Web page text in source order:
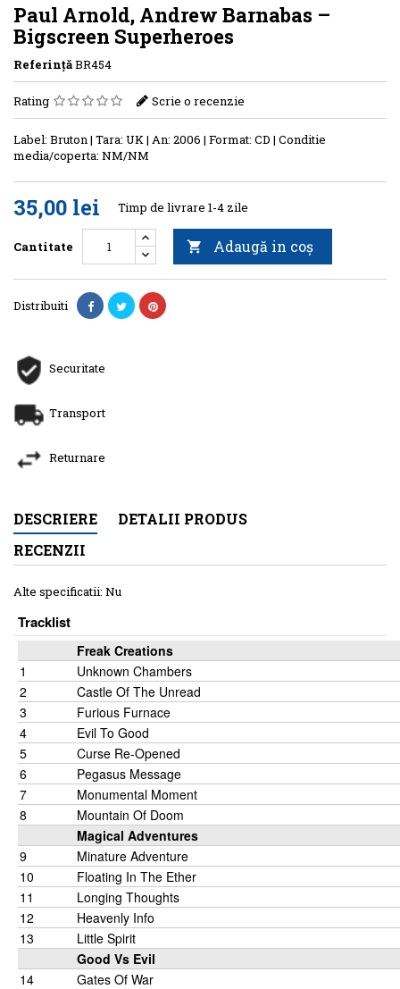
Paul Arnold, Andrew Barnabas ‎–
Bigscreen Superheroes
ReferinţăBR454
Rating Scrie o recenzie
Label: Bruton | Tara: UK | An: 2006 | Format: CD | Conditie
media/coperta: NM/NM
35,00 lei Timp de livrare 1-4 zile
Cantitate  Adaugă in coş
Distribuiti
Securitate
Transport
Returnare
DESCRIERE
DETALII PRODUS
RECENZII
Alte specificatii: Nu
Tracklist
Freak Creations
1
Unknown Chambers
2
Castle Of The Unread
3
Furious Furnace
4
Evil To Good
5
Curse Re-Opened
6
Pegasus Message
7
Monumental Moment
8
Mountain Of Doom
Magical Adventures
9
Minature Adventure
10
Floating In The Ether
11
Longing Thoughts
12
Heavenly Info
13
Little Spirit
Good Vs Evil
14
Gates Of War